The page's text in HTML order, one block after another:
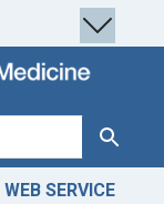
Search
WEB SERVICE